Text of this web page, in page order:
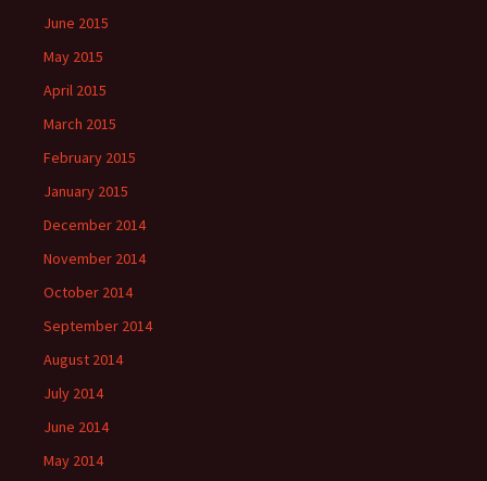
June 2015
May 2015
April 2015
March 2015
February 2015
January 2015
December 2014
November 2014
October 2014
September 2014
August 2014
July 2014
June 2014
May 2014